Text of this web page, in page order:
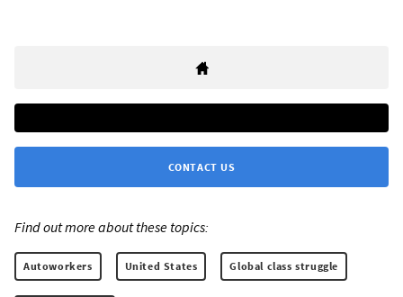
CONTACT US
Find out more about these topics:
Autoworkers United States Global class struggle